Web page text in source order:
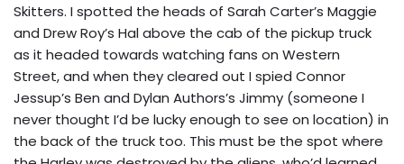
Skitters. I spotted the heads of Sarah Carter’s Maggie
and Drew Roy’s Hal above the cab of the pickup truck
as it headed towards watching fans on Western
Street, and when they cleared out I spied Connor
Jessup’s Ben and Dylan Authors’s Jimmy (someone I
never thought I’d be lucky enough to see on location) in
the back of the truck too. This must be the spot where